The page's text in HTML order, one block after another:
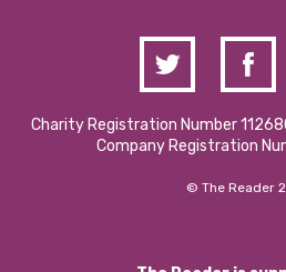
Charity Registration Number
Company Registration
© The Reader